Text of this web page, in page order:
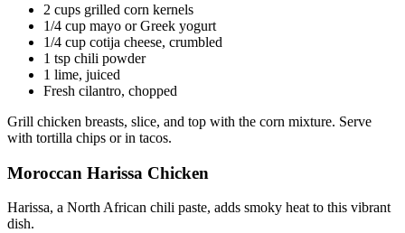
2 cups grilled corn kernels
1/4 cup mayo or Greek yogurt
1/4 cup cotija cheese, crumbled
1 tsp chili powder
1 lime, juiced
Fresh cilantro, chopped
Grill chicken breasts, slice, and top with the corn mixture. Serve
with tortilla chips or in tacos.
Moroccan Harissa Chicken
Harissa, a North African chili paste, adds smoky heat to this vibrant
dish.